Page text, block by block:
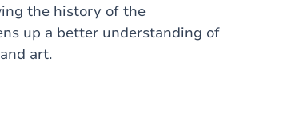
the history of the
up a better understanding of
art.